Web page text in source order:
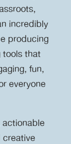
incredibly
producing
tools that
fun,
everyone
actionable
creative